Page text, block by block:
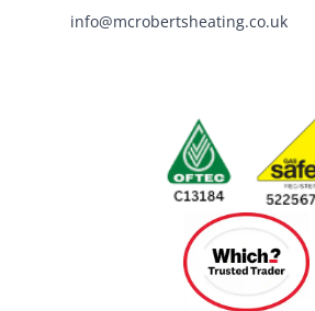
info@mcrobertsheating.co.uk